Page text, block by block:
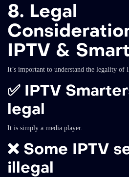
8. Legal
IPTV &
It’s important to understand the legality of
✅ IPTV
legal
It is simply a media player.
❌ Some IPTV
illegal